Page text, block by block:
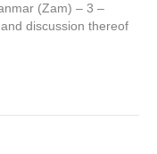
(Zam) – 3 –
discussion thereof